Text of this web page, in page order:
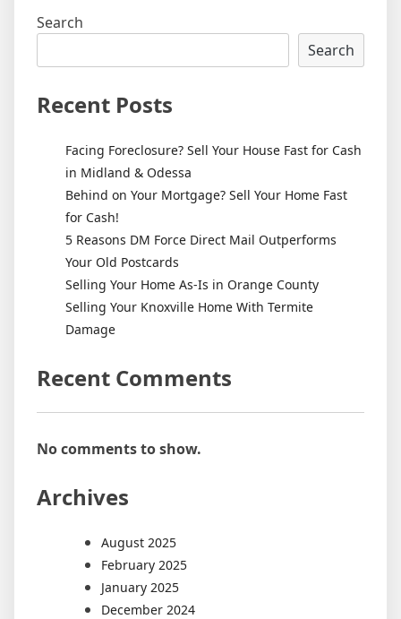
Search
Search
Recent Posts
Facing Foreclosure? Sell Your House Fast for Cash
in Midland & Odessa
Behind on Your Mortgage? Sell Your Home Fast
for Cash!
5 Reasons DM Force Direct Mail Outperforms
Your Old Postcards
Selling Your Home As-Is in Orange County
Selling Your Knoxville Home With Termite
Damage
Recent Comments
No comments to show.
Archives
August 2025
February 2025
January 2025
December 2024